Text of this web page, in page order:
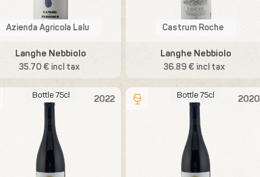
Azienda Agricola Lalu
Langhe Nebbiolo
35.70 € incl tax
Castrum Roche
Langhe Nebbiolo
36.89 € incl tax
2022
Bottle 75cl 2020
Bottle 75cl